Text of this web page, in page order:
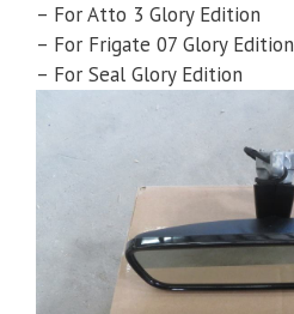
– For Atto 3 Glory Edition
– For Frigate 07 Glory Edition
– For Seal Glory Edition